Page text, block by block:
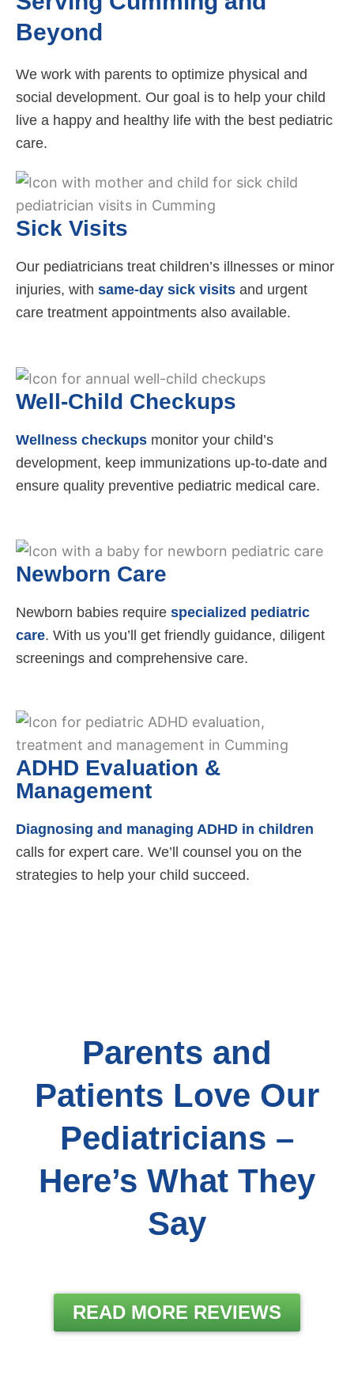
Beyond
We work with parents to optimize physical and
social development. Our goal is to help your child
live a happy and healthy life with the best pediatric
care.
Sick Visits
Our pediatricians treat children’s illnesses or minor
injuries, with same-day sick visits and urgent
care treatment appointments also available.
Well-Child Checkups
Wellness checkups monitor your child’s
development, keep immunizations up-to-date and
ensure quality preventive pediatric medical care.
Newborn Care
Newborn babies require specialized pediatric
care. With us you’ll get friendly guidance, diligent
screenings and comprehensive care.
ADHD Evaluation &
Management
Diagnosing and managing ADHD in children
calls for expert care. We’ll counsel you on the
strategies to help your child succeed.
Parents and
Patients Love Our
Pediatricians –
Here’s What They
Say
READ MORE REVIEWS